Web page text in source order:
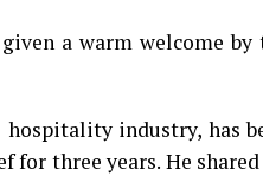
a warm welcome by
hospitality industry, has
for three years. He